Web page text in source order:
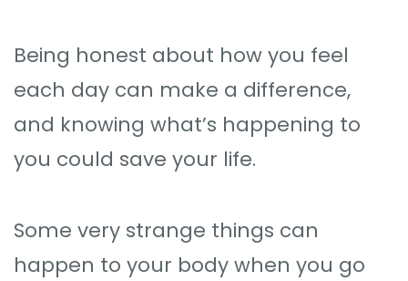
Being honest about how you feel
each day can make a difference,
and knowing what’s happening to
you could save your life.
Some very strange things can
happen to your body when you go